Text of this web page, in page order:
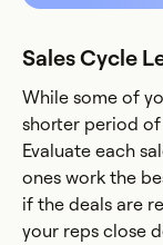
Sales Cycle
While some of
shorter period
Evaluate each
ones work the
if the deals are
your reps close